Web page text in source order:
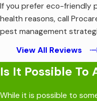
If you prefer eco-friendly
health reasons, call
pest management
View All Reviews
Is It Possible To
While it is possible to